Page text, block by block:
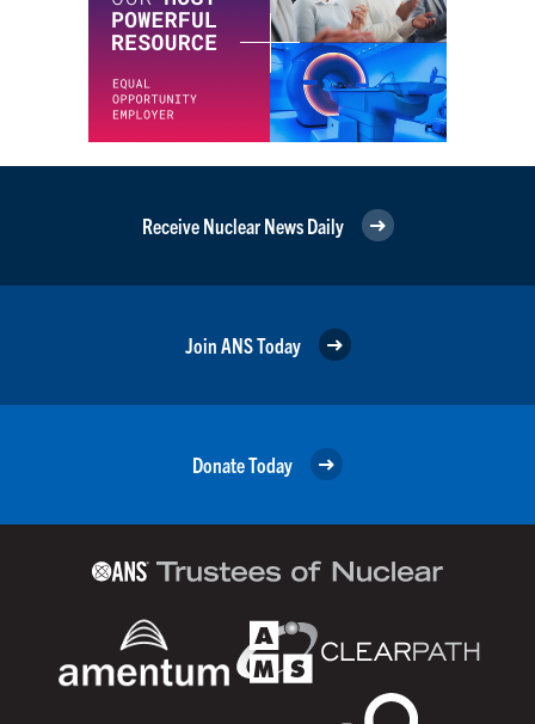
Receive Nuclear News Daily
Join ANS Today
Donate Today